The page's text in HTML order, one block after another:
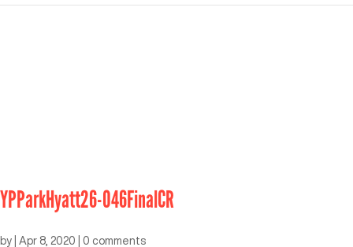
YPParkHyatt26-046FinalCR
by Apr 8, 2020 0 comments